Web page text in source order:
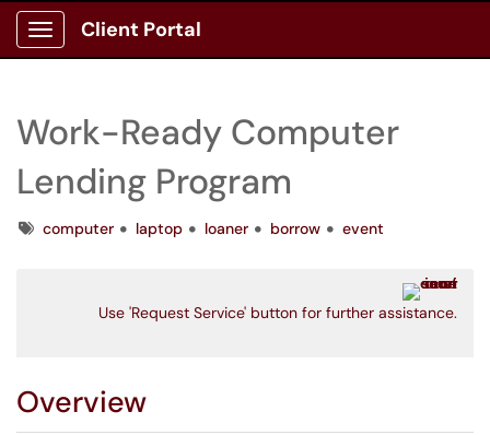
Show Applications Menu
Client Portal
Work-Ready Computer
Lending Program
Tagscomputer laptop loaner borrow event
Use 'Request Service' button for further assistance.
Overview